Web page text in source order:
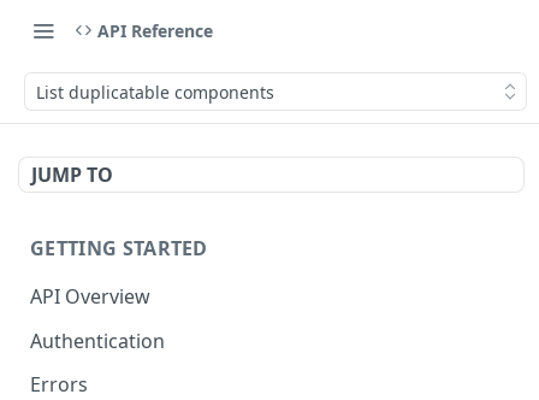
API Reference
List duplicatable components
JUMP TO
GETTING STARTED
API Overview
Authentication
Errors